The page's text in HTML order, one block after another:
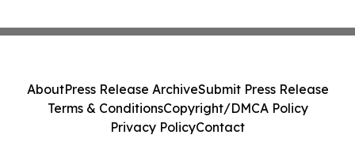
AboutPress Release ArchiveSubmit Press Release
Terms & ConditionsCopyright/DMCA Policy
Privacy PolicyContact